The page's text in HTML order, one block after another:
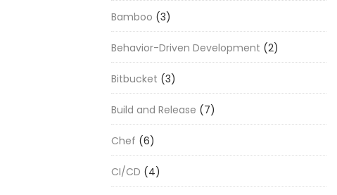
Bamboo (3)
Behavior-Driven Development (2)
Bitbucket (3)
Build and Release (7)
Chef (6)
CI/CD (4)